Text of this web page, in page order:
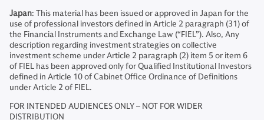
Japan: This material has been issued or approved in Japan for the
use of professional investors defined in Article 2 paragraph (31) of
the Financial Instruments and Exchange Law (“FIEL”). Also, Any
description regarding investment strategies on collective
investment scheme under Article 2 paragraph (2) item 5 or item 6
of FIEL has been approved only for Qualified Institutional Investors
defined in Article 10 of Cabinet Office Ordinance of Definitions
under Article 2 of FIEL.
FOR INTENDED AUDIENCES ONLY – NOT FOR WIDER
DISTRIBUTION